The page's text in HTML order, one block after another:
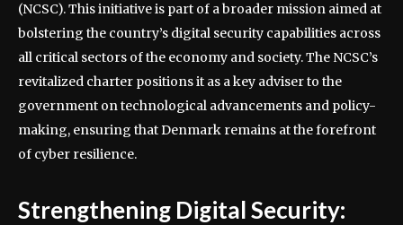
(NCSC). This initiative is part of a broader mission aimed at
bolstering the country’s digital security capabilities across
all critical sectors of the economy and society. The NCSC’s
revitalized charter positions it as a key adviser to the
government on technological advancements and policy-
making, ensuring that Denmark remains at the forefront
of cyber resilience.
Strengthening Digital Security: